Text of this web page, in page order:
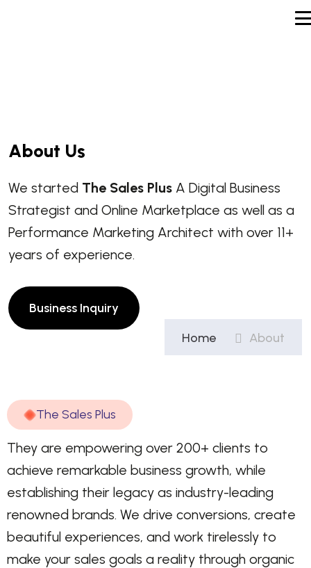
About Us
We started The Sales Plus A Digital Business
Strategist and Online Marketplace as well as a
Performance Marketing Architect with over 11+
years of experience.
Home About
The Sales Plus
They are empowering over 200+ clients to
achieve remarkable business growth, while
establishing their legacy as industry-leading
renowned brands. We drive conversions, create
beautiful experiences, and work tirelessly to
make your sales goals a reality through organic